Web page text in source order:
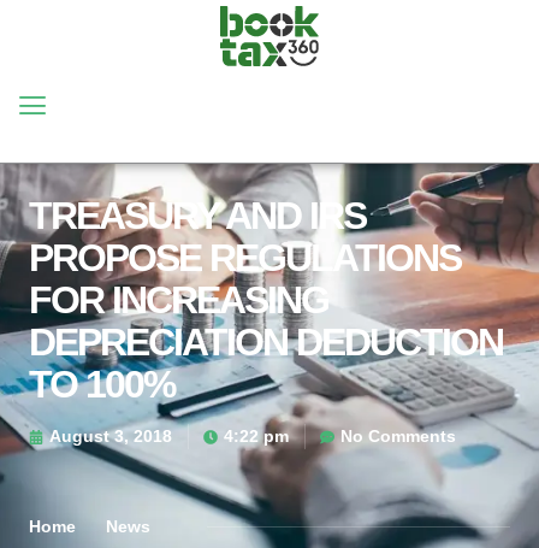
TREASURY AND IRS
PROPOSE REGULATIONS
FOR INCREASING
DEPRECIATION DEDUCTION
TO 100%
August 3, 2018 4:22 pm No Comments
Home News